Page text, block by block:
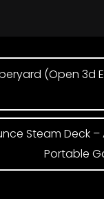
(Open 3d
Steam Deck –
Portable